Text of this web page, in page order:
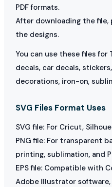
PDF formats.
After downloading the
the designs.
You can use these files
decals, car decals,
decorations, iron-on,
SVG Files Format Uses
SVG file: For Cricut,
PNG file: For transparent
printing, sublimation, and
EPS file: Compatible with
Adobe Illustrator